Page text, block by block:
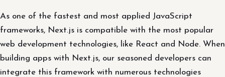
As one of the fastest and most applied JavaScript
frameworks, Next.js is compatible with the most popular
web development technologies, like React and Node. When
building apps with Next.js, our seasoned developers can
integrate this framework with numerous technologies